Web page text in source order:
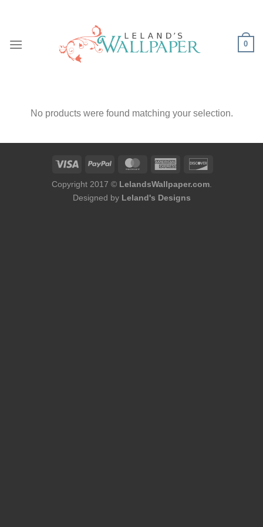
0
No products were found matching your selection.
Copyright 2017 © LelandsWallpaper.com.
Designed by Leland's Designs